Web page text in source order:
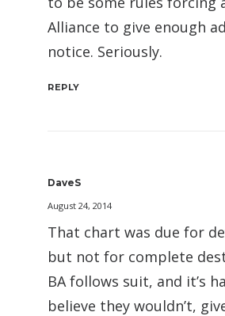
Alliance to give enough
notice. Seriously.
REPLY
DaveS
August 24, 2014
That chart was due for
but not for complete
BA follows suit, and it’s
believe they wouldn’t,